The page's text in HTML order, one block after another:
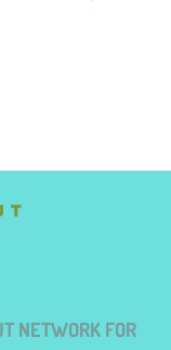
NETWORK FOR